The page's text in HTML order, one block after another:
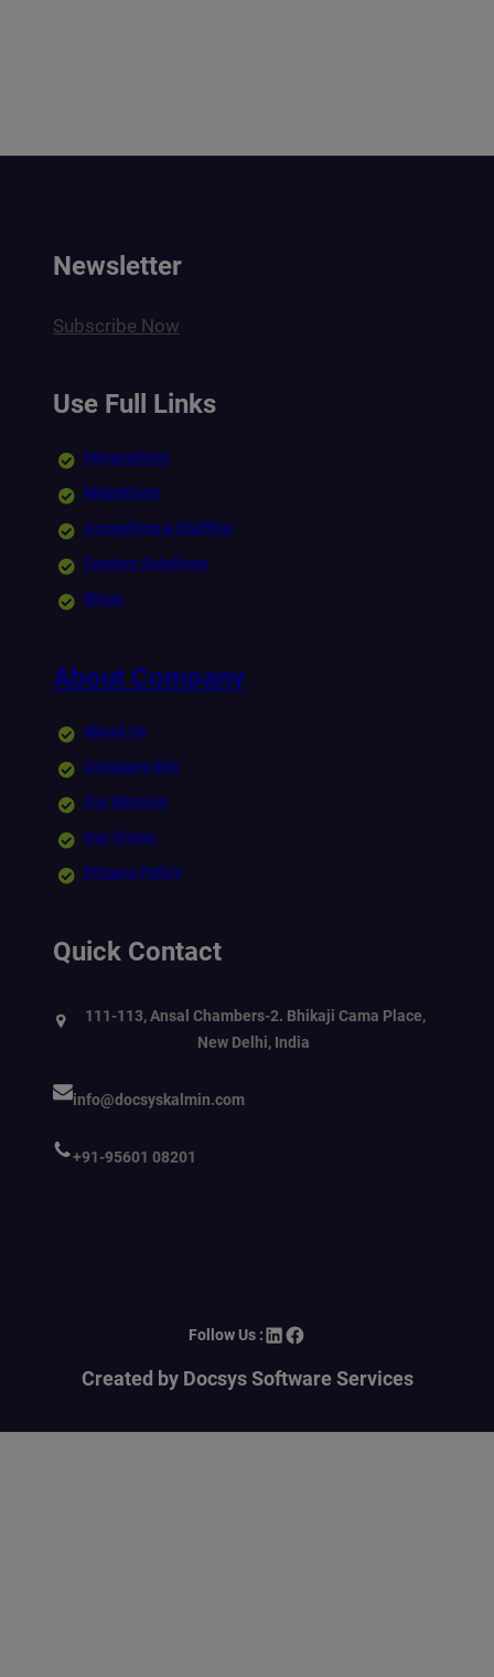
Newsletter
Subscribe Now
Use Full Links
Integrations
Migrations
Consulting & Staffing
Custom Solutions
Blogs
About Company
About Us
Company Info
Our Mission
Our Vision
Privacy Policy
Quick Contact
111-113, Ansal Chambers-2. Bhikaji Cama Place,
New Delhi, India
info@docsyskalmin.com
+91-95601 08201
Follow Us :LinkedIn
Facebook
Created by Docsys Software Services